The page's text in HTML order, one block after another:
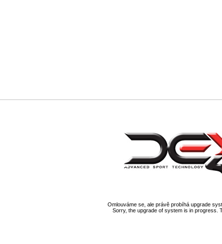
Omlouváme se, ale právě probíhá upgrade
Sorry, the upgrade of system is in progress.